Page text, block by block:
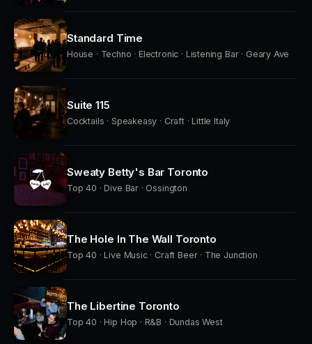
Standard Time
House · Techno · Electronic · Listening Bar · Geary Ave
Suite 115
Cocktails · Speakeasy · Craft · Little Italy
Sweaty Betty's Bar Toronto
Top 40 · Dive Bar · Ossington
The Hole In The Wall Toronto
Top 40 · Live Music · Craft Beer · The Junction
The Libertine Toronto
Top 40 · Hip Hop · R&B · Dundas West